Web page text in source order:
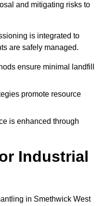
and mitigating risks to
is integrated to
are safely managed.
ensure minimal landfill
promote resource
is enhanced through
Industrial
in Smethwick West